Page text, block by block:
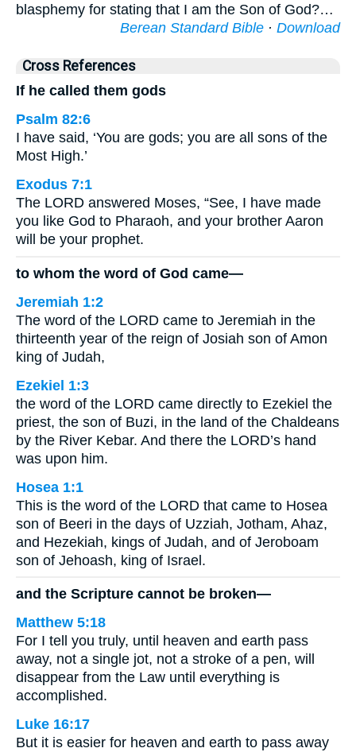
blasphemy for stating that I am the Son of God?…
Berean Standard Bible · Download
Cross References
If he called them gods
Psalm 82:6
I have said, ‘You are gods; you are all sons of the
Most High.’
Exodus 7:1
The LORD answered Moses, “See, I have made
you like God to Pharaoh, and your brother Aaron
will be your prophet.
to whom the word of God came—
Jeremiah 1:2
The word of the LORD came to Jeremiah in the
thirteenth year of the reign of Josiah son of Amon
king of Judah,
Ezekiel 1:3
the word of the LORD came directly to Ezekiel the
priest, the son of Buzi, in the land of the Chaldeans
by the River Kebar. And there the LORD’s hand
was upon him.
Hosea 1:1
This is the word of the LORD that came to Hosea
son of Beeri in the days of Uzziah, Jotham, Ahaz,
and Hezekiah, kings of Judah, and of Jeroboam
son of Jehoash, king of Israel.
and the Scripture cannot be broken—
Matthew 5:18
For I tell you truly, until heaven and earth pass
away, not a single jot, not a stroke of a pen, will
disappear from the Law until everything is
accomplished.
Luke 16:17
But it is easier for heaven and earth to pass away